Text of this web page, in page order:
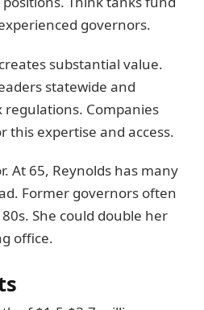
governors.
substantial value.
statewide and
Companies
this expertise and access.
At 65, Reynolds has many
Former governors often
She could double her
office.